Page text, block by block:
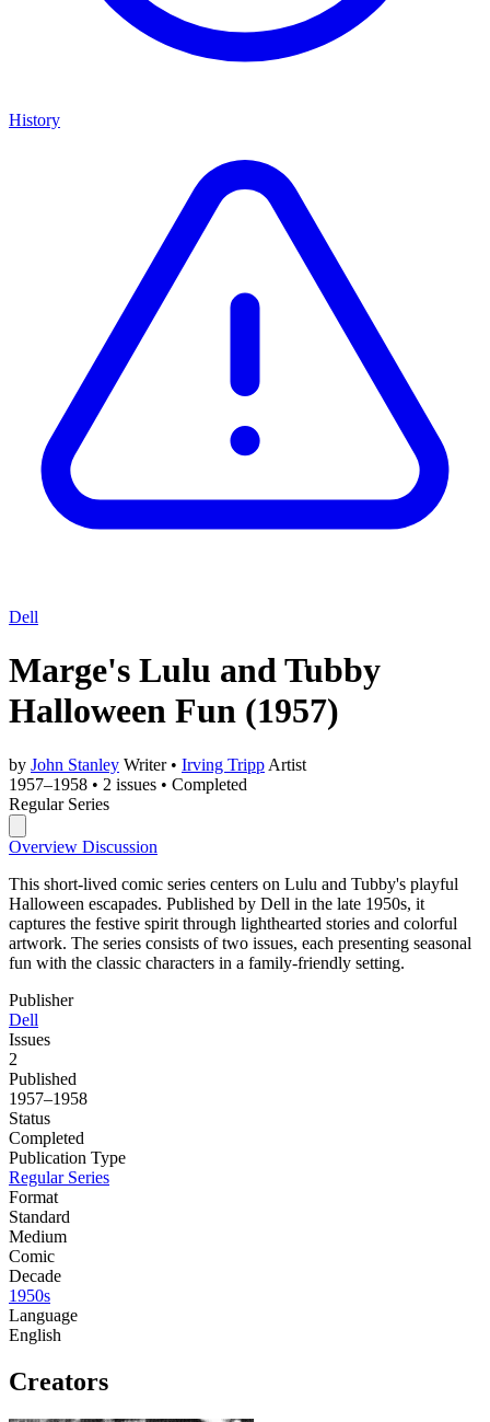
History
Dell
Marge's Lulu and Tubby
Halloween Fun (1957)
by John Stanley Writer • Irving Tripp Artist
1957–1958 • 2 issues • Completed
Regular Series
Overview Discussion
This short-lived comic series centers on Lulu and Tubby's playful
Halloween escapades. Published by Dell in the late 1950s, it
captures the festive spirit through lighthearted stories and colorful
artwork. The series consists of two issues, each presenting seasonal
fun with the classic characters in a family-friendly setting.
Publisher
Dell
Issues
2
Published
1957–1958
Status
Completed
Publication Type
Regular Series
Format
Standard
Medium
Comic
Decade
1950s
Language
English
Creators